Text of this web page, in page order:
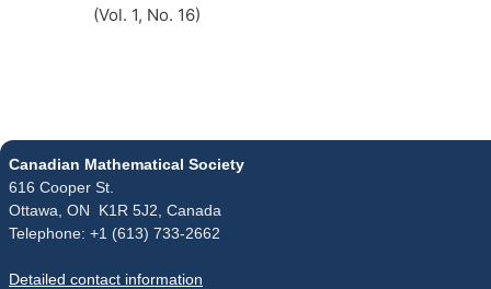
(Vol. 1, No. 16)
Canadian Mathematical Society
616 Cooper St.
Ottawa, ON K1R 5J2, Canada
Telephone: +1 (613) 733-2662
Detailed contact information